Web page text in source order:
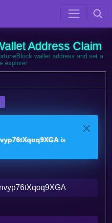
Address Claim
wallet address and set a
explorer
is